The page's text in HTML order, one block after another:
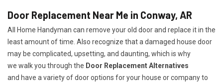
Door Replacement Near Me in Conway, AR
All Home Handyman can remove your old door and replace it in the
least amount of time. Also recognize that a damaged house door
may be complicated, upsetting, and daunting, which is why
we walk you through the Door Replacement Alternatives
and have a variety of door options for your house or company to